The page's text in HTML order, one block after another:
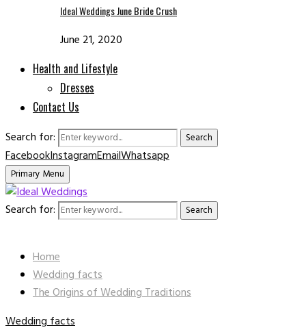
Ideal Weddings June Bride Crush
June 21, 2020
Health and Lifestyle
Dresses
Contact Us
Search for: Search
FacebookInstagramEmailWhatsapp
Primary Menu
Search for: Search
Home
Wedding facts
The Origins of Wedding Traditions
Wedding facts